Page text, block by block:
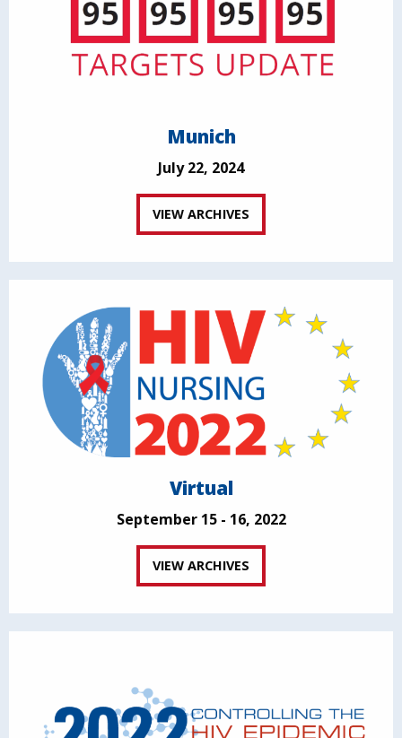
Munich
July 22, 2024
VIEW ARCHIVES
Virtual
September 15 - 16, 2022
VIEW ARCHIVES